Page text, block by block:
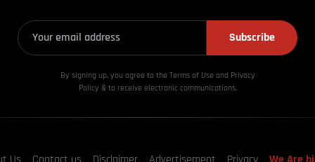
Subscribe
By signing up, you agree to the Terms of Use and Privacy
Policy & to receive electronic communications.